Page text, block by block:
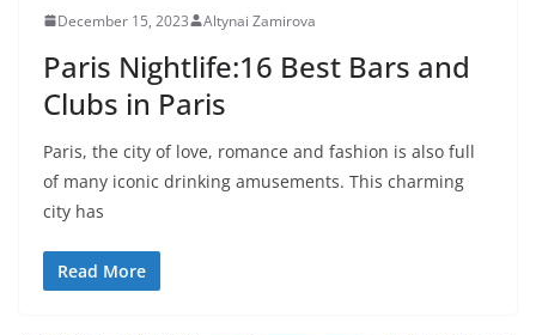
December 15, 2023 Altynai Zamirova
Paris Nightlife:16 Best Bars and
Clubs in Paris
Paris, the city of love, romance and fashion is also full
of many iconic drinking amusements. This charming
city has
Read More